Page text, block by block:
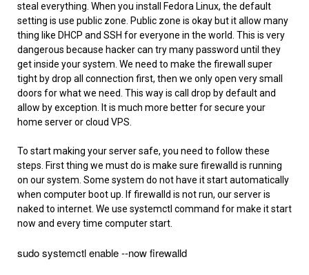
steal everything. When you install Fedora Linux, the default
setting is use public zone. Public zone is okay but it allow many
thing like DHCP and SSH for everyone in the world. This is very
dangerous because hacker can try many password until they
get inside your system. We need to make the firewall super
tight by drop all connection first, then we only open very small
doors for what we need. This way is call drop by default and
allow by exception. It is much more better for secure your
home server or cloud VPS.
To start making your server safe, you need to follow these
steps. First thing we must do is make sure firewalld is running
on our system. Some system do not have it start automatically
when computer boot up. If firewalld is not run, our server is
naked to internet. We use systemctl command for make it start
now and every time computer start.
sudo systemctl enable --now firewalld